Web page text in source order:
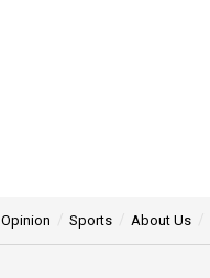
Opinion Sports About Us